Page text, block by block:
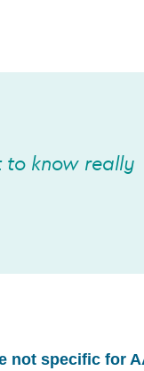
to know really
not specific for